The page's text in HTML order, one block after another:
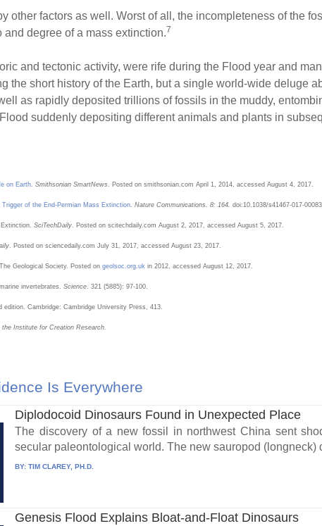
other factors as well. Worst of all, the incompleteness of the
degree of a mass extinction.7
and tectonic activity, were rife during the Flood year and
the short history of the Earth, but a single world-wide deluge
as rapidly deposited trillions of fossils in the muddy,
suddenly depositing different animals and plants in
on Earth Smithsonian SmartNews . Posted on smithsonian.com April 1, 2014, accessed August 4, 2017.
of the End-Permian Mass Extinction Nature Communications. 8: 164. doi:10.1038/s41467-017-
SciTechDaily . Posted on scitechdaily.com August 2, 2017, accessed August 5, 2017.
. Posted on sciencedaily.com July 31, 2017, accessed August 23, 2017.
The Geological Society. Posted on geolsoc.org.uk in 2012, accessed August 12, 2017.
invertebrates. Science . 321 (5885): 97-100.
edition. Cambridge: Cambridge University Press, 413.
Institute for Creation Research.
Is Everywhere
Diplodocoid Dinosaurs Found in Unexpected Place
The discovery of a new fossil in northwest China sent
secular paleontological world. The new sauropod (longneck)
BY:TIM CLAREY, PH.D.
Genesis Flood Explains Bloat-and-Float Dinosaurs